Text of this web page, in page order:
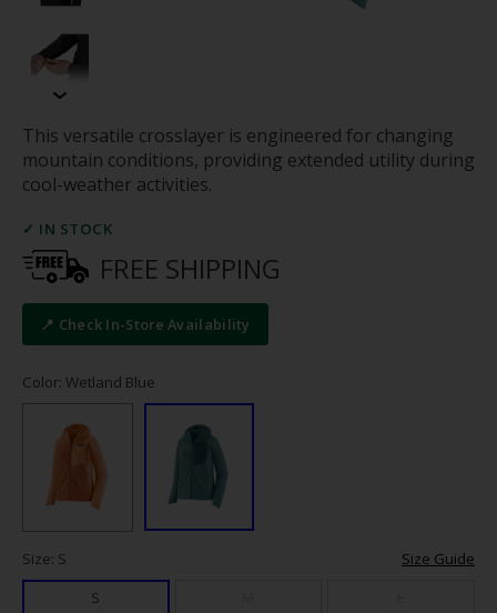
This versatile crosslayer is engineered for changing
mountain conditions, providing extended utility during
cool-weather activities.
✓ IN STOCK
FREE SHIPPING
📍 Check In-Store Availability
Color: Wetland Blue
Size: S
Size Guide
S